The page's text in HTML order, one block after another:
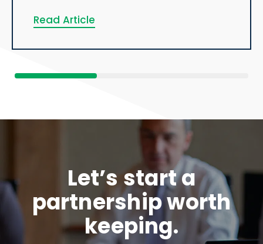
Read Article
Let’s start a
partnership worth
keeping.